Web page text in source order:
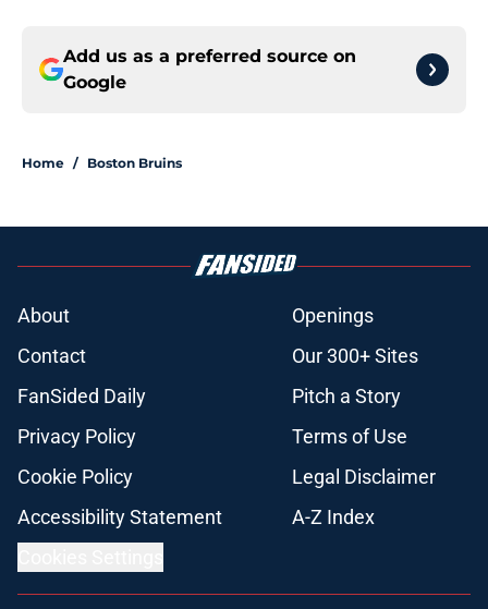
Add us as a preferred source on
Google
Home / Boston Bruins
About
Openings
Contact
Our 300+ Sites
FanSided Daily
Pitch a Story
Privacy Policy
Terms of Use
Cookie Policy
Legal Disclaimer
Accessibility Statement
A-Z Index